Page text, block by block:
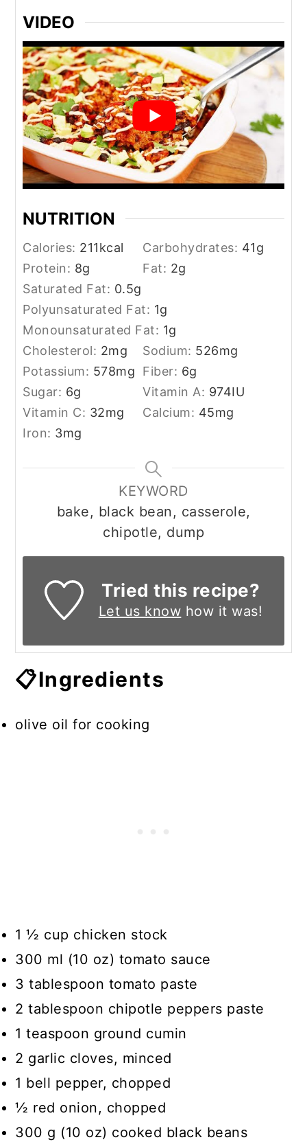
VIDEO
NUTRITION
Calories: 211kcal Carbohydrates: 41g
Protein: 8g Fat: 2g
Saturated Fat: 0.5g
Polyunsaturated Fat: 1g
Monounsaturated Fat: 1g
Cholesterol: 2mg Sodium: 526mg
Potassium: 578mg Fiber: 6g
Sugar: 6g Vitamin A: 974IU
Vitamin C: 32mg Calcium: 45mg
Iron: 3mg
KEYWORD
bake, black bean, casserole,
chipotle, dump
Tried this recipe?
Let us know how it was!
📋Ingredients
olive oil for cooking
1 ½ cup chicken stock
300 ml (10 oz) tomato sauce
3 tablespoon tomato paste
2 tablespoon chipotle peppers paste
1 teaspoon ground cumin
2 garlic cloves, minced
1 bell pepper, chopped
½ red onion, chopped
300 g (10 oz) cooked black beans